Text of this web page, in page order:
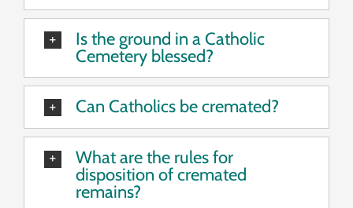
Is the ground in a Catholic
Cemetery blessed?
Can Catholics be cremated?
What are the rules for
disposition of cremated
remains?